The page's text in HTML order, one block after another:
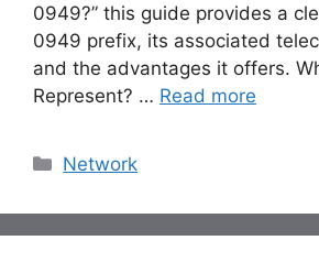
0949?” this guide provides a
0949 prefix, its associated
and the advantages it offers.
Represent? … Read more
Categories
Network